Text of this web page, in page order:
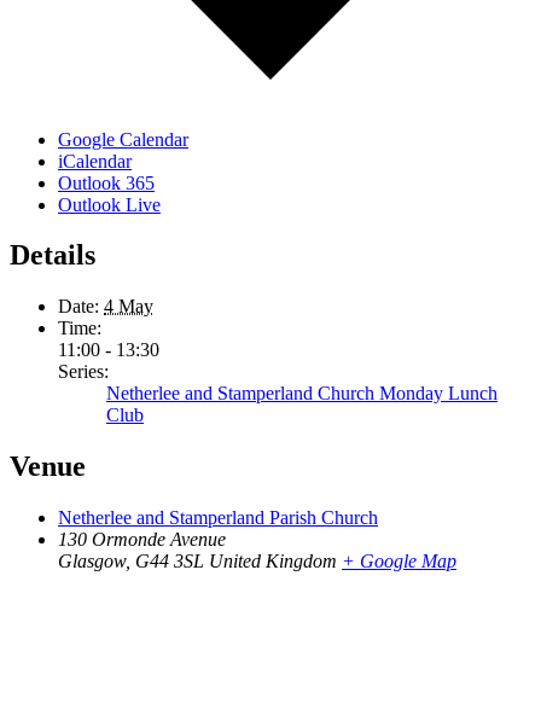
Google Calendar
iCalendar
Outlook 365
Outlook Live
Details
Date: 4 May
Time:
11:00 - 13:30
Series:
Netherlee and Stamperland Church Monday Lunch
Club
Venue
Netherlee and Stamperland Parish Church
130 Ormonde Avenue
Glasgow, G44 3SL United Kingdom + Google Map